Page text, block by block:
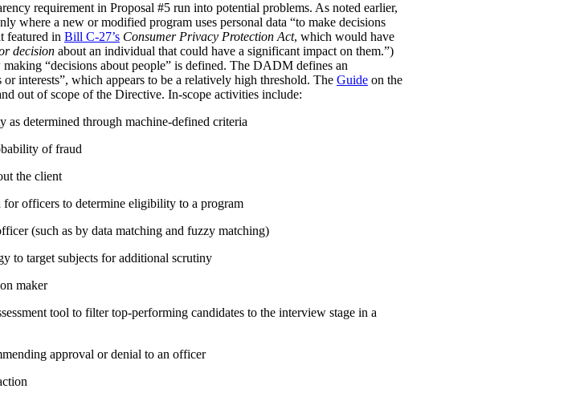
requirement in Proposal #5 run into potential problems. As noted earlier,
where a new or modified program uses personal data “to make decisions
featured in Bill C-27’s Consumer Privacy Protection Act, which would have
decision about an individual that could have a significant impact on them.”)
“decisions about people” is defined. The DADM defines an
interests”, which appears to be a relatively high threshold. The Guide on the
out of scope of the Directive. In-scope activities include:
determined through machine-defined criteria
of fraud
the client
officers to determine eligibility to a program
(such as by data matching and fuzzy matching)
to target subjects for additional scrutiny
maker
tool to filter top-performing candidates to the interview stage in a
approval or denial to an officer